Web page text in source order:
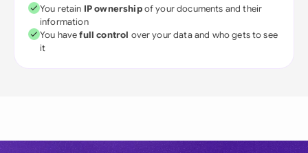
You retain IP ownershipof your documents and their
information
You havefull control over your data and who gets to see
it